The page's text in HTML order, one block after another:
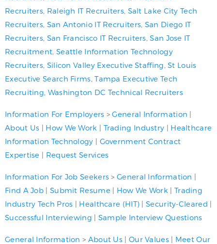
Recruiters Raleigh IT Recruiters, Salt Lake City Tech
Recruiters San Antonio IT Recruiters San Diego IT
Recruiters San Francisco IT Recruiters ,San Jose IT
Recruitment Seattle Information Technology
Recruiters Silicon Valley Executive Staffing ,St Louis
Executive Search Firms ,Tampa Executive Tech
Recruiting Washington DC Technical Recruiters
Information For Employers >General Information |
About Us | How We Work | Trading Industry | Healthcare
Information Technology | Government Contract
Expertise | Request Services
Information For Job Seekers >General Information |
Find A Job | Submit Resume| How We Work | Trading
Industry Tech Pros | Healthcare (HIT) |Security-Cleared |
Successful Interviewing | Sample Interview Questions
General Information > About Us | Our Values| Meet Our